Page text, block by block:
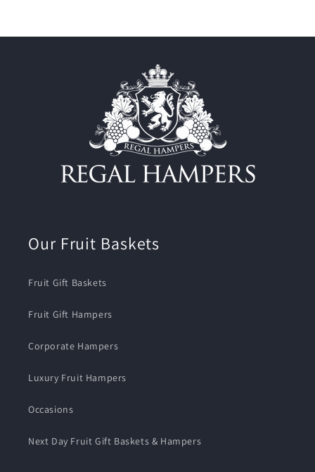
Our Fruit Baskets
Fruit Gift Baskets
Fruit Gift Hampers
Corporate Hampers
Luxury Fruit Hampers
Occasions
Next Day Fruit Gift Baskets & Hampers